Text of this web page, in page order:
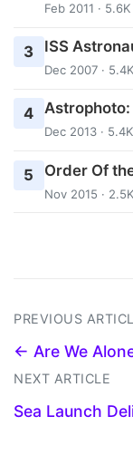
Feb 2011 ·
3 ISS
Dec 2007 ·
4 Astrophoto:
Dec 2013 ·
5 Order Of
Nov 2015 ·
PREVIOUS
← Are We
NEXT ARTICLE
Sea Launch